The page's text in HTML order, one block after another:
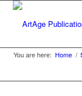
You are here: Home /